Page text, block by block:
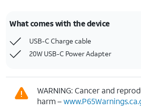
What comes with the device
USB-C Charge cable
20W USB-C Power Adapter
WARNING: Cancer and
harm –